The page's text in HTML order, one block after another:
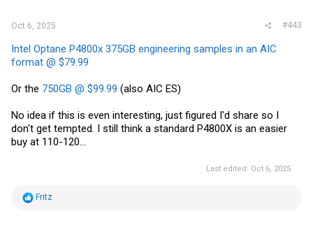
Oct 6, 2025 #443
Intel Optane P4800x 375GB engineering samples in an AIC
format @ $79.99
Or the 750GB @ $99.99 (also AIC ES)
No idea if this is even interesting, just figured I'd share so I
don't get tempted. I still think a standard P4800X is an easier
buy at 110-120...
Last edited: Oct 6, 2025
R
Fritz